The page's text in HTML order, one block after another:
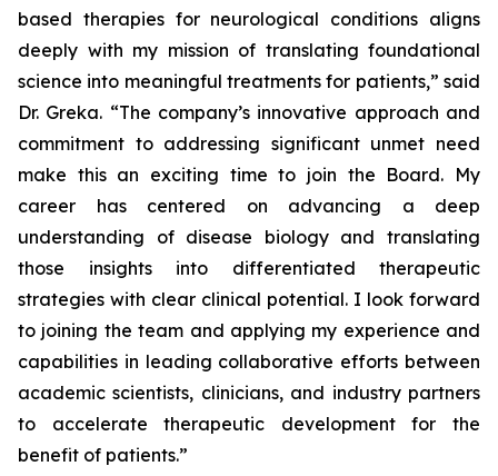
based therapies for neurological conditions aligns
deeply with my mission of translating foundational
science into meaningful treatments for patients,” said
Dr. Greka. “The company’s innovative approach and
commitment to addressing significant unmet need
make this an exciting time to join the Board. My
career has centered on advancing a deep
understanding of disease biology and translating
those insights into differentiated therapeutic
strategies with clear clinical potential. I look forward
to joining the team and applying my experience and
capabilities in leading collaborative efforts between
academic scientists, clinicians, and industry partners
to accelerate therapeutic development for the
benefit of patients.”